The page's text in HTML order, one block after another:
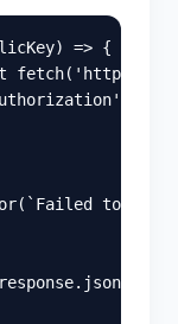
) => {
fetch( ' https://
'
( `Failed to
response. json